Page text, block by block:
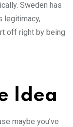
Sweden has
legitimacy,
off right by being
Idea
maybe you’ve